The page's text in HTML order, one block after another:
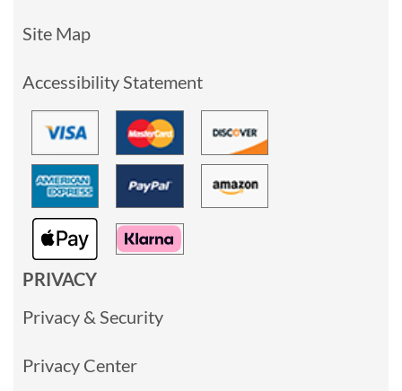
Site Map
Accessibility Statement
PRIVACY
Privacy & Security
Privacy Center